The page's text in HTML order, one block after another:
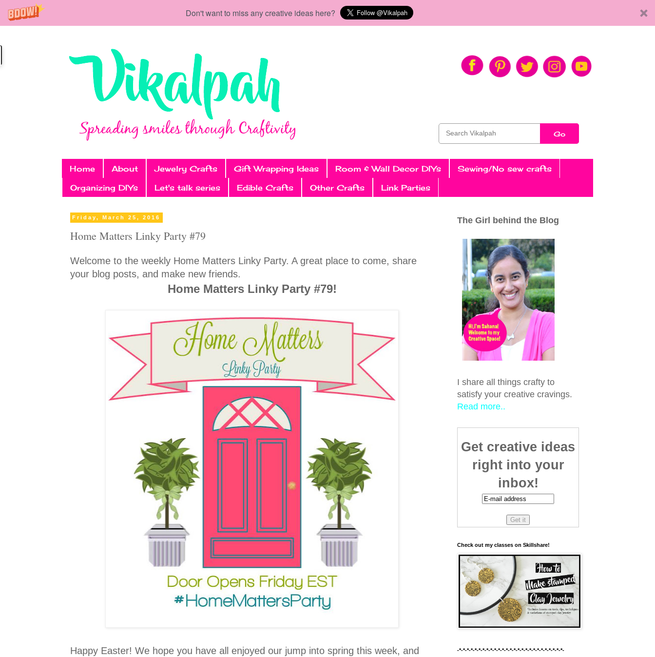
Don't want to miss any creative ideas here?
Go
Home About Jewelry Crafts Gift Wrapping Ideas Room & Wall Decor DIYs
Sewing/No sew crafts
Organizing DIYs
Let's talk series Edible Crafts Other Crafts Link Parties
Friday, March 25, 2016
Home Matters Linky Party #79
Welcome to the weekly Home Matters Linky Party. A great place to come, share
your blog posts, and make new friends.
Home Matters Linky Party #79!
Happy Easter! We hope you have all enjoyed our jump into spring this week, and
The Girl behind the Blog
I share all things crafty to
satisfy your creative cravings.
Read more..
Get creative ideas
right into your
inbox!
Check out my classes on Skillshare!
-*-*-*-*-*-*-*-*-*-*-*-*-*-*-*-*-*-*-*-*-*-*-*-*-*-*-*-